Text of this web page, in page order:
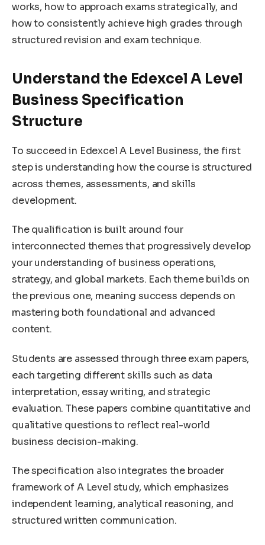
works, how to approach exams strategically, and
how to consistently achieve high grades through
structured revision and exam technique.
Understand the Edexcel A Level
Business Specification
Structure
To succeed in Edexcel A Level Business, the first
step is understanding how the course is structured
across themes, assessments, and skills
development.
The qualification is built around four
interconnected themes that progressively develop
your understanding of business operations,
strategy, and global markets. Each theme builds on
the previous one, meaning success depends on
mastering both foundational and advanced
content.
Students are assessed through three exam papers,
each targeting different skills such as data
interpretation, essay writing, and strategic
evaluation. These papers combine quantitative and
qualitative questions to reflect real-world
business decision-making.
The specification also integrates the broader
framework of A Level study, which emphasizes
independent learning, analytical reasoning, and
structured written communication.